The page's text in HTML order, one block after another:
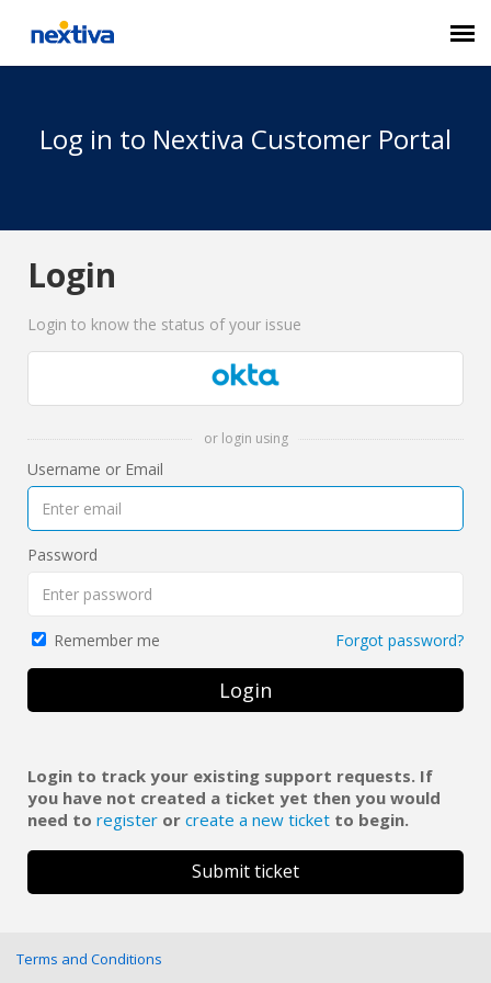
Log in
Log in to Nextiva Customer Portal
Login
Login to know the status of your issue
or login using
Username or Email
Password
Remember me Forgot password?
Login
Login to track your existing support requests. If
you have not created a ticket yet then you would
need to register or create a new ticket to begin.
Submit ticket
Terms and Conditions